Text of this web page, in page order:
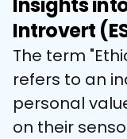
Introvert
The term
refers to an
personal
on their